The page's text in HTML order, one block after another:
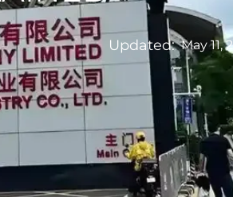
May 11,
Updated: